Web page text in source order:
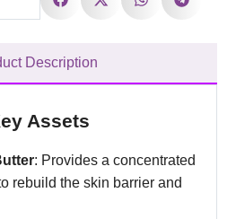
Description
Assets
: Provides a concentrated
rebuild the skin barrier and